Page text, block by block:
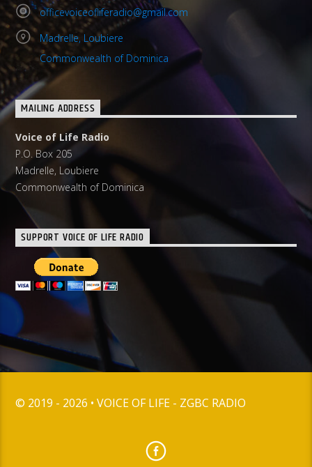
officevoiceofliferadio@gmail.com
Madrelle, Loubiere
Commonwealth of Dominica
MAILING ADDRESS
Voice of Life Radio
P.O. Box 205
Madrelle, Loubiere
Commonwealth of Dominica
SUPPORT VOICE OF LIFE RADIO
© 2019 - 2026 • VOICE OF LIFE - ZGBC RADIO